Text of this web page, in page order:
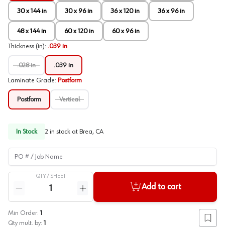
30 x 144 in 30 x 96 in 36 x 120 in 36 x 96 in
48 x 144 in 60 x 120 in 60 x 96 in
Thickness (in): .039 in
.028 in .039 in
Laminate Grade: Postform
Postform Vertical
In Stock 2 in stock at Brea, CA
PO # / Job Name
QTY / SHEET
Reduce quantity
Increase quantity
Add to cart
Min Order: 1
Qty mult. by: 1 Add